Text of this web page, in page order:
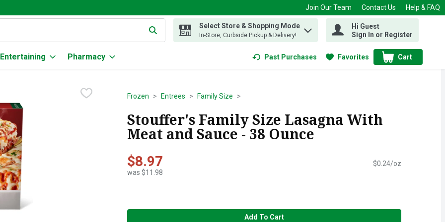
Join Our Team Contact Us Help & FAQ
text field is used to search for items. Type your search term to find items.
Select Store & Shopping Mode
In-Store, Curbside Pickup & Delivery!
Hi Guest
Sign In or Register
Entertaining Pharmacy Past Purchases Favorites Cart
.
Frozen Entrees Family Size
Stouffer's Family Size Lasagna With
Meat and Sauce - 38 Ounce
$8.97
was $11.98
$0.24/oz
Add To Cart